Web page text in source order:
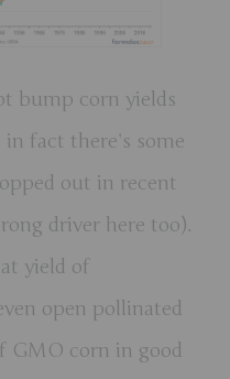
bump corn yields
fact there’s some
out in recent
driver here too).
yield of
open pollinated
GMO corn in good